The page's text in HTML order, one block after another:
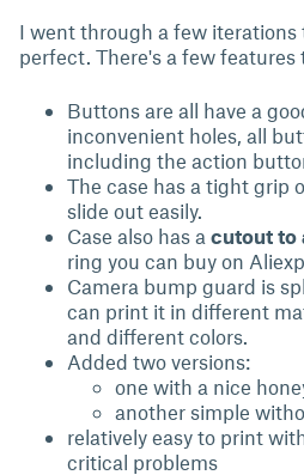
I went through a few iterations
perfect. There's a few
Buttons are all have a
inconvenient holes, all
including the action
The case has a tight grip
slide out easily.
Case also has a cutout to
ring you can buy on
Camera bump guard is
can print it in different
and different colors.
Added two versions:
one with a nice
another simple
relatively easy to print
critical problems